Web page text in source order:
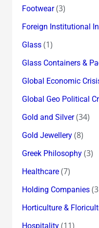
Footwear(3)
Foreign Institutional
Glass(1)
Glass Containers &
Global Economic
Global Geo Political
Gold and Silver(34)
Gold Jewellery(8)
Greek Philosophy(3)
Healthcare(7)
Holding Companies
Horticulture &
Hospitality(11)